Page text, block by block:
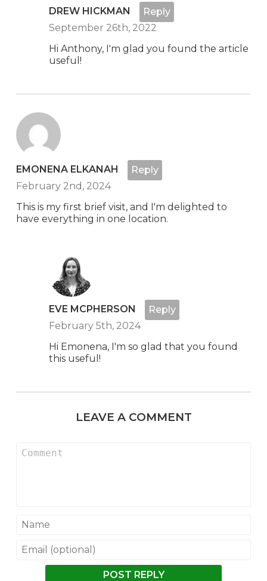
DREW HICKMAN
Reply
September 26th, 2022
Hi Anthony, I'm glad you found the article
useful!
EMONENA ELKANAH
Reply
February 2nd, 2024
This is my first brief visit, and I'm delighted to
have everything in one location.
EVE MCPHERSON
Reply
February 5th, 2024
Hi Emonena, I'm so glad that you found
this useful!
LEAVE A COMMENT
POST REPLY